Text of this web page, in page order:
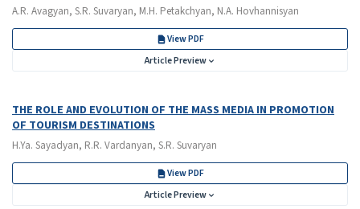
A.R. Avagyan, S.R. Suvaryan, M.H. Petakchyan, N.A. Hovhannisyan
View PDF
Article Preview
THE ROLE AND EVOLUTION OF THE MASS MEDIA IN PROMOTION
OF TOURISM DESTINATIONS
H.Ya. Sayadyan, R.R. Vardanyan, S.R. Suvaryan
View PDF
Article Preview